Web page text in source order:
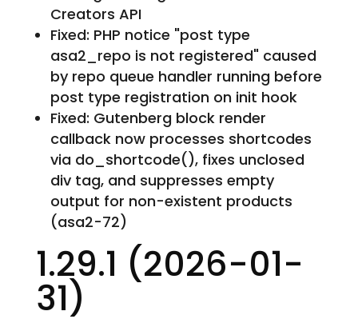
Creators API
Fixed: PHP notice "post type
asa2_repo is not registered" caused
by repo queue handler running before
post type registration on init hook
Fixed: Gutenberg block render
callback now processes shortcodes
via do_shortcode(), fixes unclosed
div tag, and suppresses empty
output for non-existent products
(asa2-72)
1.29.1 (2026-01-
31)